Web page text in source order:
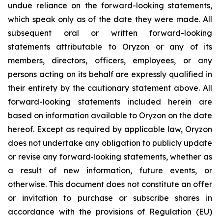
undue reliance on the forward-looking statements,
which speak only as of the date they were made. All
subsequent oral or written forward-looking
statements attributable to Oryzon or any of its
members, directors, officers, employees, or any
persons acting on its behalf are expressly qualified in
their entirety by the cautionary statement above. All
forward-looking statements included herein are
based on information available to Oryzon on the date
hereof. Except as required by applicable law, Oryzon
does not undertake any obligation to publicly update
or revise any forward‐looking statements, whether as
a result of new information, future events, or
otherwise. This document does not constitute an offer
or invitation to purchase or subscribe shares in
accordance with the provisions of Regulation (EU)